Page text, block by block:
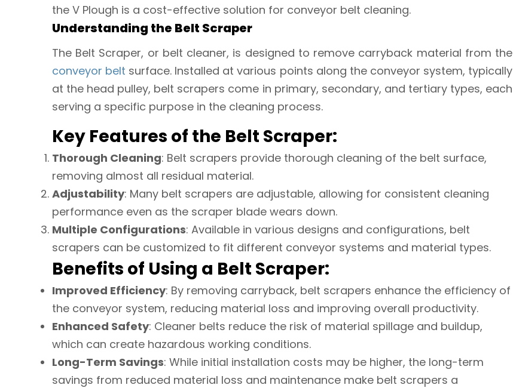
the V Plough is a cost-effective solution for conveyor belt cleaning.
Understanding the Belt Scraper
The Belt Scraper, or belt cleaner, is designed to remove carryback material from the
conveyor belt surface. Installed at various points along the conveyor system, typically
at the head pulley, belt scrapers come in primary, secondary, and tertiary types, each
serving a specific purpose in the cleaning process.
Key Features of the Belt Scraper:
Thorough Cleaning: Belt scrapers provide thorough cleaning of the belt surface,
removing almost all residual material.
Adjustability: Many belt scrapers are adjustable, allowing for consistent cleaning
performance even as the scraper blade wears down.
Multiple Configurations: Available in various designs and configurations, belt
scrapers can be customized to fit different conveyor systems and material types.
Benefits of Using a Belt Scraper:
Improved Efficiency: By removing carryback, belt scrapers enhance the efficiency of
the conveyor system, reducing material loss and improving overall productivity.
Enhanced Safety: Cleaner belts reduce the risk of material spillage and buildup,
which can create hazardous working conditions.
Long-Term Savings: While initial installation costs may be higher, the long-term
savings from reduced material loss and maintenance make belt scrapers a